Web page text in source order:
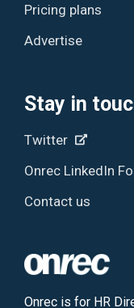
Pricing plans
Advertise
Stay in
Twitter
Onrec LinkedIn
Contact us
Onrec is for HR